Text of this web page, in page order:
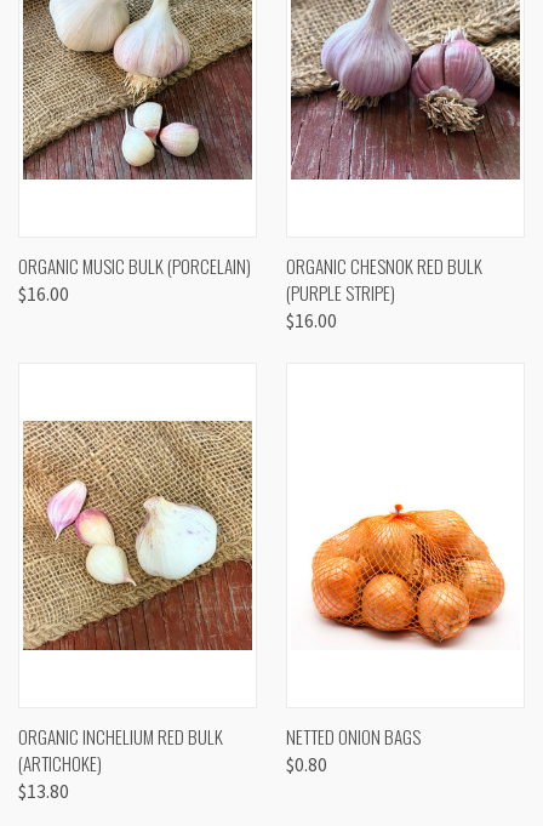
ORGANIC MUSIC BULK (PORCELAIN)
$16.00
ORGANIC CHESNOK RED BULK
(PURPLE STRIPE)
$16.00
ORGANIC INCHELIUM RED BULK
(ARTICHOKE)
$13.80
NETTED ONION BAGS
$0.80